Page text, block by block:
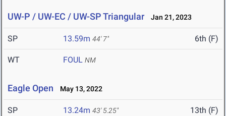
UW-P / UW-EC / UW-SP Triangular Jan 21, 2023
SP 13.59m 44' 7" 6th (F)
WT FOUL NM
Eagle Open May 13, 2022
SP 13.24m 43' 5.25" 13th (F)